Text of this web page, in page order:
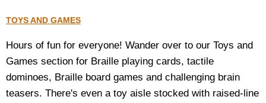
TOYS AND GAMES
Hours of fun for everyone! Wander over to our Toys and
Games section for Braille playing cards, tactile
dominoes, Braille board games and challenging brain
teasers. There's even a toy aisle stocked with raised-line